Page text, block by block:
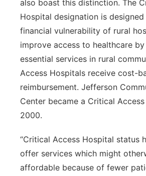
also boast this distinction. The
Hospital designation is
financial vulnerability of rural
improve access to healthcare
essential services in rural
Access Hospitals receive cost-
reimbursement. Jefferson
Center became a Critical
2000.
“Critical Access Hospital status
offer services which might
affordable because of fewer